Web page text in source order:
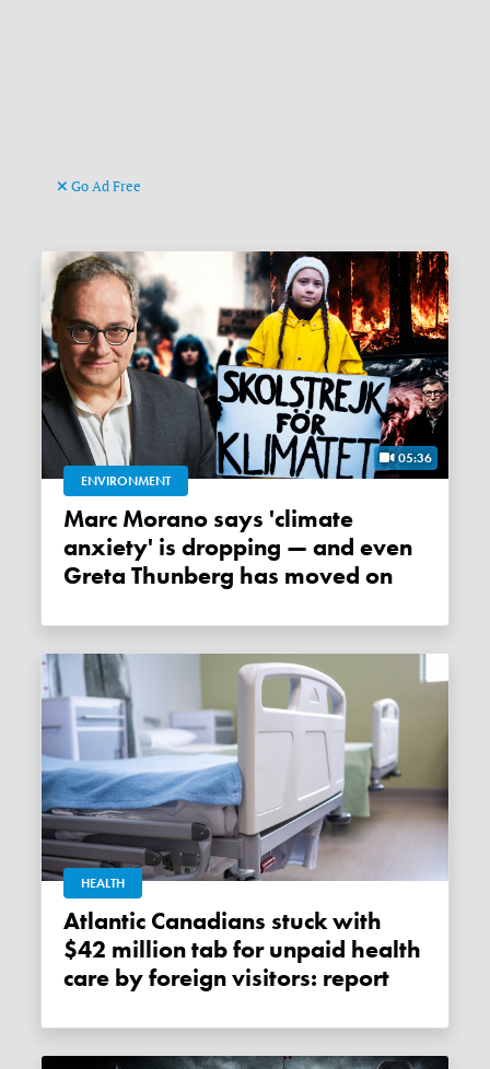
Go Ad Free
05:36
ENVIRONMENT
Marc Morano says 'climate
anxiety' is dropping — and even
Greta Thunberg has moved on
HEALTH
Atlantic Canadians stuck with
$42 million tab for unpaid health
care by foreign visitors: report